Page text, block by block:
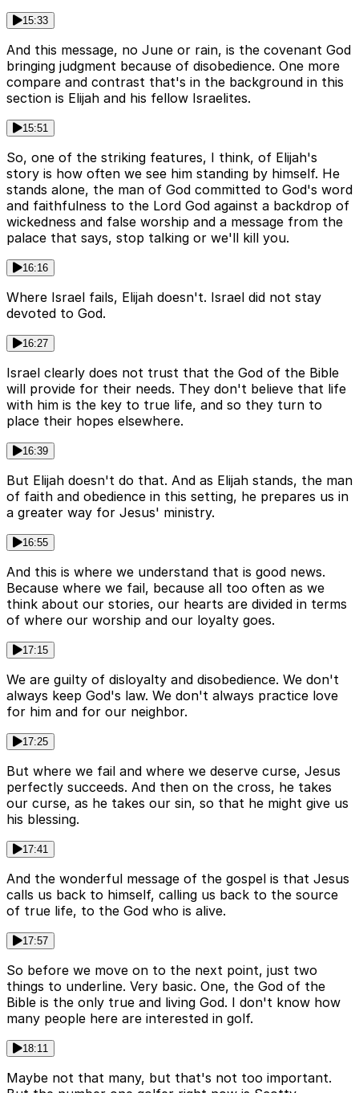
15:33
And this message, no June or rain, is the covenant God
bringing judgment because of disobedience. One more
compare and contrast that's in the background in this
section is Elijah and his fellow Israelites.
15:51
So, one of the striking features, I think, of Elijah's
story is how often we see him standing by himself. He
stands alone, the man of God committed to God's word
and faithfulness to the Lord God against a backdrop of
wickedness and false worship and a message from the
palace that says, stop talking or we'll kill you.
16:16
Where Israel fails, Elijah doesn't. Israel did not stay
devoted to God.
16:27
Israel clearly does not trust that the God of the Bible
will provide for their needs. They don't believe that life
with him is the key to true life, and so they turn to
place their hopes elsewhere.
16:39
But Elijah doesn't do that. And as Elijah stands, the man
of faith and obedience in this setting, he prepares us in
a greater way for Jesus' ministry.
16:55
And this is where we understand that is good news.
Because where we fail, because all too often as we
think about our stories, our hearts are divided in terms
of where our worship and our loyalty goes.
17:15
We are guilty of disloyalty and disobedience. We don't
always keep God's law. We don't always practice love
for him and for our neighbor.
17:25
But where we fail and where we deserve curse, Jesus
perfectly succeeds. And then on the cross, he takes
our curse, as he takes our sin, so that he might give us
his blessing.
17:41
And the wonderful message of the gospel is that Jesus
calls us back to himself, calling us back to the source
of true life, to the God who is alive.
17:57
So before we move on to the next point, just two
things to underline. Very basic. One, the God of the
Bible is the only true and living God. I don't know how
many people here are interested in golf.
18:11
Maybe not that many, but that's not too important.